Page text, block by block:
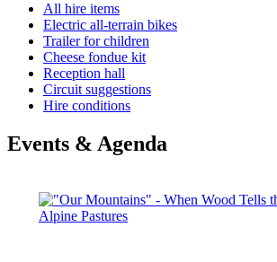
All hire items
Electric all-terrain bikes
Trailer for children
Cheese fondue kit
Reception hall
Circuit suggestions
Hire conditions
Events & Agenda